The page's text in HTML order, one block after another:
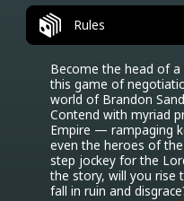
Rules
Become the head of
this game of
world of Brandon
Contend with myriad
Empire — rampaging
even the heroes of
step jockey for the
the story, will you
fall in ruin and